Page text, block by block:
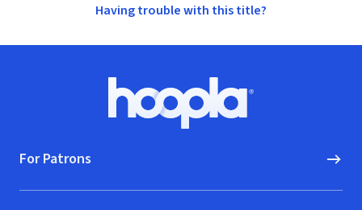
Having trouble with this title?
Hoopla logo, Go to homepage
For Patrons